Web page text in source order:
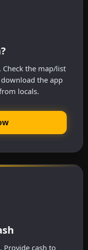
Check the map/list
the app
locals.
Provide cash to